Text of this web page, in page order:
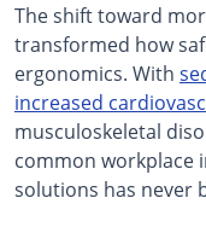
The shift toward
transformed how
ergonomics. With
increased
musculoskeletal
common workplace
solutions has never